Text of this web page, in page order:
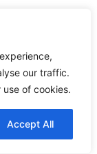
our traffic.
of cookies.
Accept All